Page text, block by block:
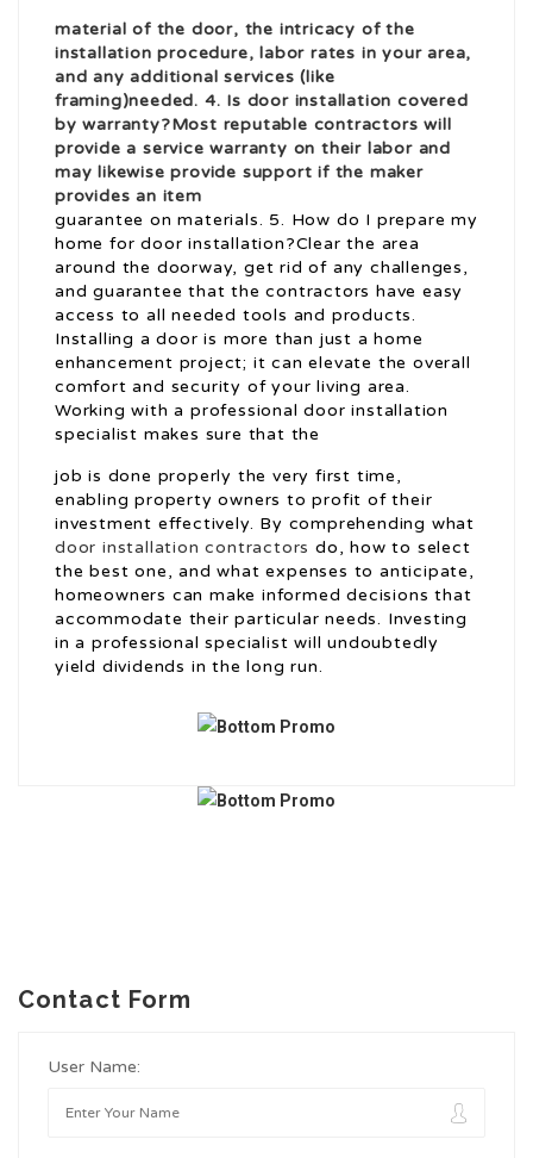
material of the door, the intricacy of the
installation procedure, labor rates in your area,
and any additional services (like
framing)needed. 4. Is door installation covered
by warranty?Most reputable contractors will
provide a service warranty on their labor and
may likewise provide support if the maker
provides an item
guarantee on materials. 5. How do I prepare my
home for door installation?Clear the area
around the doorway, get rid of any challenges,
and guarantee that the contractors have easy
access to all needed tools and products.
Installing a door is more than just a home
enhancement project; it can elevate the overall
comfort and security of your living area.
Working with a professional door installation
specialist makes sure that the
job is done properly the very first time,
enabling property owners to profit of their
investment effectively. By comprehending what
door installation contractors do, how to select
the best one, and what expenses to anticipate,
homeowners can make informed decisions that
accommodate their particular needs. Investing
in a professional specialist will undoubtedly
yield dividends in the long run.
Contact Form
User Name: